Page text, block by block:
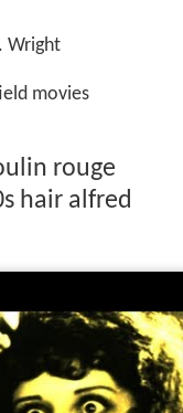
Wright
movies
rouge
hair alfred